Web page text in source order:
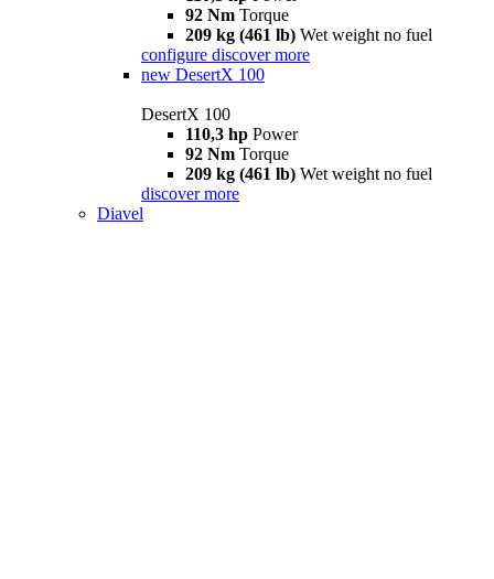
92 Nm Torque
209 kg (461 lb) Wet weight no fuel
configure discover more
new DesertX 100
DesertX 100
110,3 hp Power
92 Nm Torque
209 kg (461 lb) Wet weight no fuel
discover more
Diavel